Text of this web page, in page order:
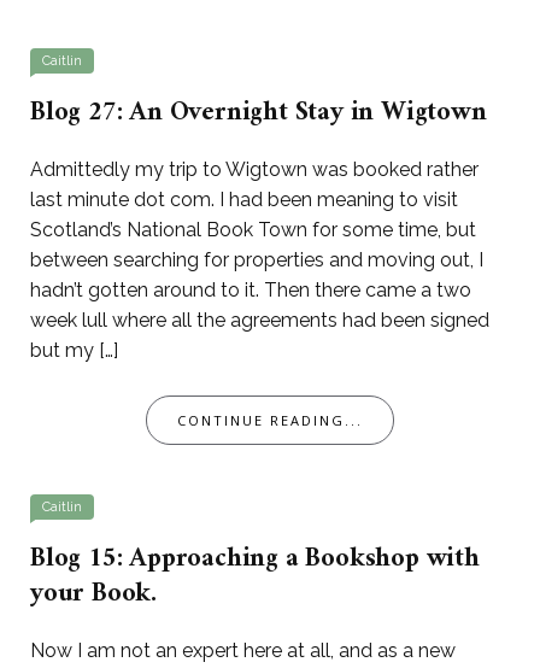
Caitlin
Blog 27: An Overnight Stay in Wigtown
Admittedly my trip to Wigtown was booked rather
last minute dot com. I had been meaning to visit
Scotland’s National Book Town for some time, but
between searching for properties and moving out, I
hadn’t gotten around to it. Then there came a two
week lull where all the agreements had been signed
but my […]
CONTINUE READING...
Caitlin
Blog 15: Approaching a Bookshop with
your Book.
Now I am not an expert here at all, and as a new